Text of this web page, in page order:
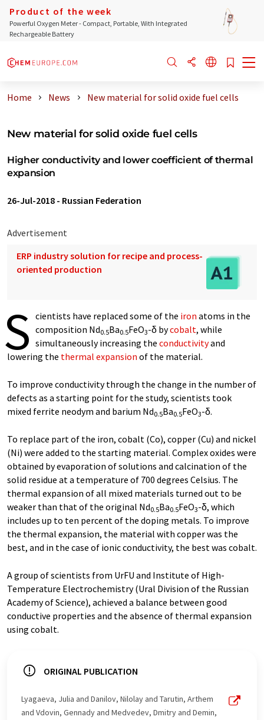
Product of the week
Powerful Oxygen Meter - Compact, Portable, With Integrated
Rechargeable Battery
Home News New material for solid oxide fuel cells
New material for solid oxide fuel cells
Higher conductivity and lower coefficient of thermal
expansion
26-Jul-2018 - Russian Federation
Advertisement
ERP industry solution for recipe and process-
oriented production
S cientists have replaced some of the iron atoms in the
composition Nd0.5Ba0.5FeO3-δ bycobalt, while
simultaneously increasing the conductivityand
lowering the thermal expansion of the material.
To improve conductivity through the change in the number of
defects as a starting point for the study, scientists took
mixed ferrite neodym and barium Nd0.5Ba0.5FeO3-δ.
To replace part of the iron, cobalt (Co), copper (Cu) and nickel
(Ni) were added to the starting material. Complex oxides were
obtained by evaporation of solutions and calcination of the
solid residue at a temperature of 700 degrees Celsius. The
thermal expansion of all mixed materials turned out to be
weaker than that of the original Nd0.5Ba0.5FeO3-δ, which
includes up to ten percent of the doping metals. To improve
the thermal expansion, the material with copper was the
best, and in the case of ionic conductivity, the best was cobalt.
A group of scientists from UrFU and Institute of High-
Temperature Electrochemistry (Ural Division of the Russian
Academy of Science), achieved a balance between good
conductive properties and the absence of thermal expansion
using cobalt.
ORIGINAL PUBLICATION
Lyagaeva, Julia and Danilov, Nilolay and Tarutin, Arthem
and Vdovin, Gennady and Medvedev, Dmitry and Demin,